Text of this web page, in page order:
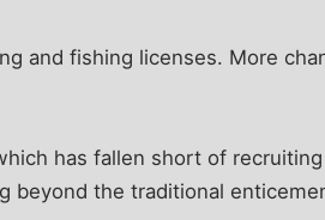
and fishing licenses. More
has fallen short of
beyond the traditional